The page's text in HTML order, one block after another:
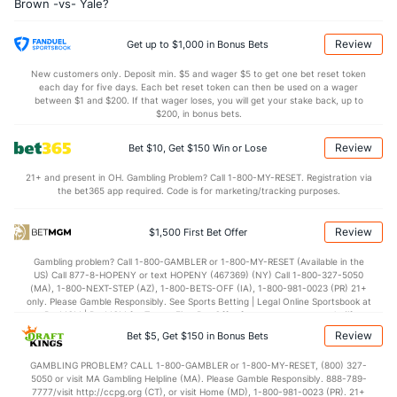
23.1 (226) DREB 22.5
(144) AST (263)
(255) TO (256)
(208) 5.5
(165) BLK (201)
OFFENSE Stat DEFENSE
(243) Points (56)
(82) 1st Half
36.4 2nd Half (51) 34.1
Brown -vs- Yale?
Get up to $1,000 in Bonus Bets Review
New customers only. Deposit min. $5 and wager $5 to get one bet reset token
each day for five days. Each bet reset token can then be used on a wager
between $1 and $200. If that wager loses, you will get your stake back, up to
$200, in bonus bets.
Bet $10, Get $150 Win or Lose Review
21+ and present in OH. Gambling Problem? Call 1-800-MY-RESET. Registration via
the bet365 app required. Code is for marketing/tracking purposes.
$1,500 First Bet Offer Review
Gambling problem? Call 1-800-GAMBLER or 1-800-MY-RESET (Available in the
US) Call 877-8-HOPENY or text HOPENY (467369) (NY) Call 1-800-327-5050
(MA), 1-800-NEXT-STEP (AZ), 1-800-BETS-OFF (IA), 1-800-981-0023 (PR) 21+
only. Please Gamble Responsibly. See Sports Betting | Legal Online Sportsbook at
BetMGM | BetMGM for Terms. First Bet Offer for new customers only (if
applicable). Subject to eligibility requirements. Bonus bets are non-withdrawable.
In partnership with Kansas Crossing Casino and Hotel. This promotional offer is
Bet $5, Get $150 in Bonus Bets Review
GAMBLING PROBLEM? CALL 1-800-GAMBLER or 1-800-MY-RESET, (800) 327-
5050 or visit MA Gambling Helpline (MA). Please Gamble Responsibly. 888-789-
7777/visit http://ccpg.org (CT), or visit Home (MD), 1-800-981-0023 (PR). 21+